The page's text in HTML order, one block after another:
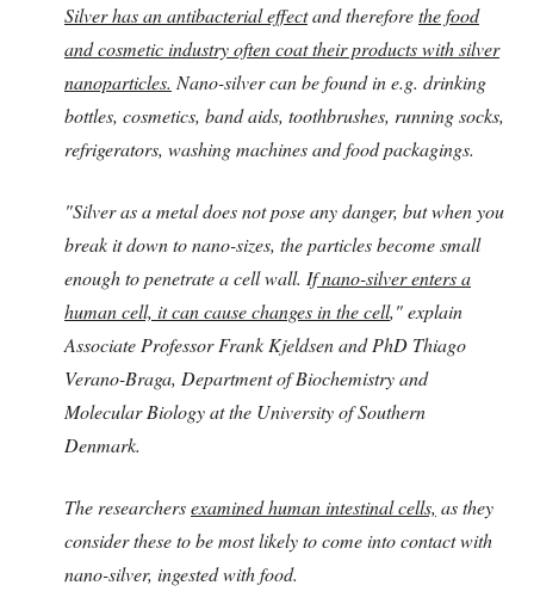
Silver has an antibacterial effectand thereforethe food
and cosmetic industry often coat their products with silver
nanoparticles. Nano-silver can be found in e.g. drinking
bottles, cosmetics, band aids, toothbrushes, running socks,
refrigerators, washing machines and food packagings.
"Silver as a metal does not pose any danger, but when you
break it down to nano-sizes, the particles become small
enough to penetrate a cell wall. Ifnano-silver enters a
human cell, it can cause changes in the cell," explain
Associate Professor Frank Kjeldsen and PhD Thiago
Verano-Braga, Department of Biochemistry and
Molecular Biology at the University of Southern
Denmark.
The researchersexamined human intestinal cells, as they
consider these to be most likely to come into contact with
nano-silver, ingested with food.